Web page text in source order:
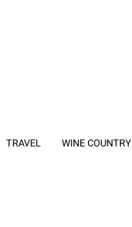
TRAVEL WINE COUNTRY